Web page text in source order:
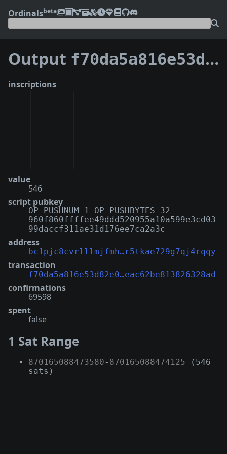
Ordinalsbeta
Output f70da5a816e53d82e016201e926e320db40239e8ec643ceac62be813826328ad:1
inscriptions
value
546
script pubkey
OP_PUSHNUM_1 OP_PUSHBYTES_32
960f860ffffee49ddd520955a10a599e3cd03
99daccf311ae31d176ee7ca2a3c
address
bc1pjc8cvrlllmjfmh…r5tkae729g7qj4rqqy
transaction
f70da5a816e53d82e0…eac62be813826328ad
confirmations
69598
spent
false
1 Sat Range
870165088473580- 870165088474125 (546
sats)